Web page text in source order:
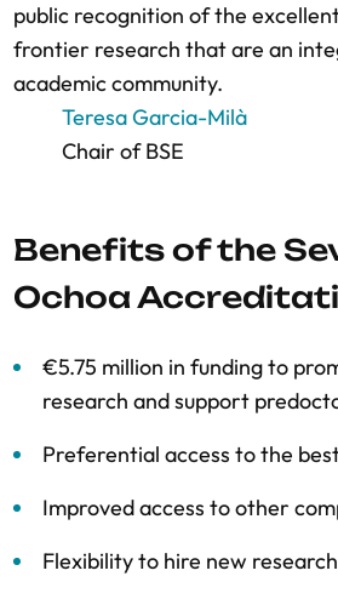
public recognition of the
frontier research that are an
academic community.
Teresa Garcia-Milà
Chair of BSE
Benefits of the
Ochoa
€5.75 million in funding to
research and support
Preferential access to the
Improved access to other
Flexibility to hire new